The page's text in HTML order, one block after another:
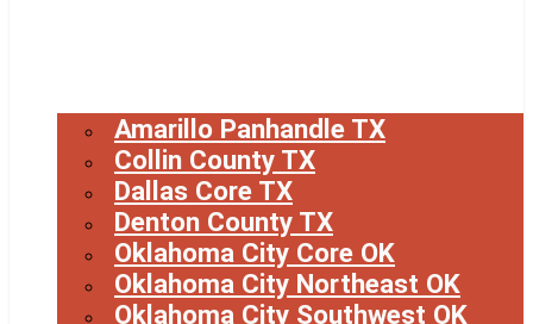
Amarillo Panhandle TX
Collin County TX
Dallas Core TX
Denton County TX
Oklahoma City Core OK
Oklahoma City Northeast OK
Oklahoma City Southwest OK